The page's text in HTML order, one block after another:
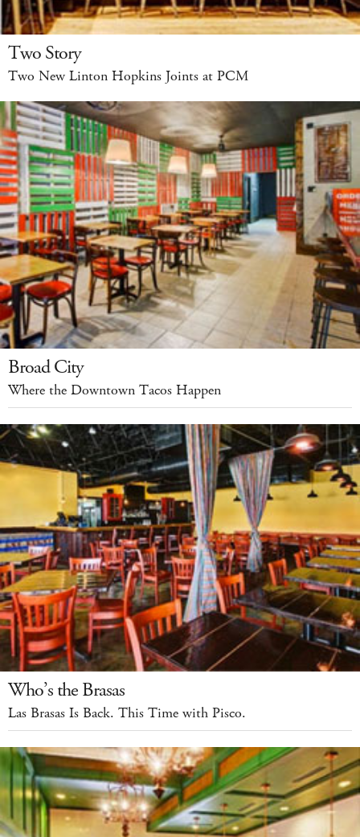
Two Story
Two New Linton Hopkins Joints at PCM
Broad City
Where the Downtown Tacos Happen
Who’s the Brasas
Las Brasas Is Back. This Time with Pisco.